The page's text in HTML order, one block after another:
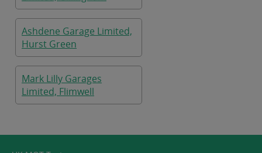
Ashdene Garage Limited,
Hurst Green
Mark Lilly Garages
Limited, Flimwell